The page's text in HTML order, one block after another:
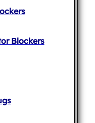
Blockers